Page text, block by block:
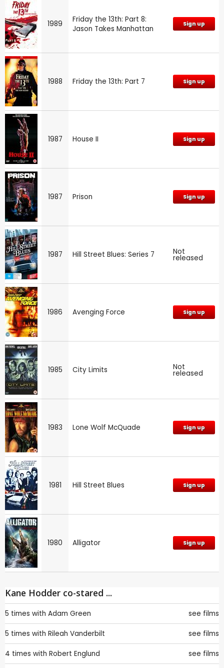
1989
Friday the 13th: Part 8:
Jason Takes Manhattan
Sign up
1988 Friday the 13th: Part 7 Sign up
1987 House II Sign up
1987 Prison Sign up
1987 Hill Street Blues: Series 7 Not
released
1986 Avenging Force Sign up
1985 City Limits Not
released
1983 Lone Wolf McQuade Sign up
1981 Hill Street Blues Sign up
1980 Alligator Sign up
Kane Hodder co-stared ...
5 times with Adam Green see films
5 times with Rileah Vanderbilt see films
4 times with Robert Englund see films